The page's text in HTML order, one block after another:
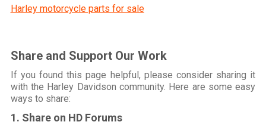
Harley motorcycle parts for sale
Share and Support Our Work
If you found this page helpful, please consider sharing it
with the Harley Davidson community. Here are some easy
ways to share:
1. Share on HD Forums